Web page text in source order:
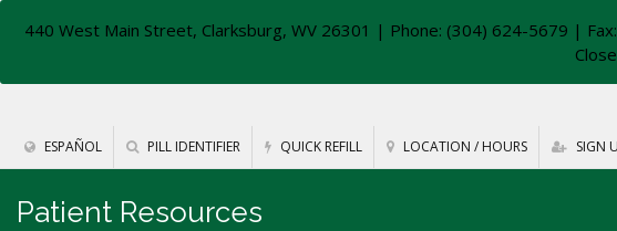
440 West Main Street, Clarksburg, WV 26301 | Phone: (304) 624-5679 |
ESPAÑOL PILL IDENTIFIER QUICK REFILL LOCATION / HOURS SIGN
Patient Resources